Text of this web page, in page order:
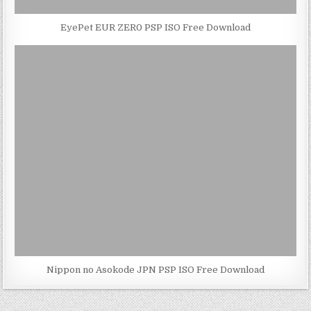
EyePet EUR ZER0 PSP ISO Free Download
Nippon no Asokode JPN PSP ISO Free Download